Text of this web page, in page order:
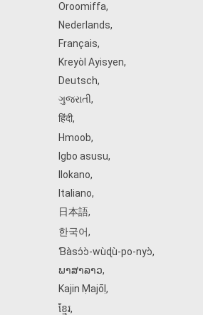
Oroomiffa,
Nederlands,
Français,
Kreyòl Ayisyen,
Deutsch,
ગુજરાતી,
हिंदी,
Hmoob,
Igbo asusu,
Ilokano,
Italiano,
日本語,
한국어,
Ɓàsɔ́ɔ̀‑wùɖù‑po‑nyɔ̀,
ພາສາລາວ,
Kajin Ṃajōḷ ,
ខ្មែរ,